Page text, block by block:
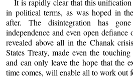
in political terms, as was hoped in
after. The disintegration has
independence and even open
revealed above all in the Chanak
States Treaty, made even the
and can only leave the hope that the
time comes, will enable all to work out